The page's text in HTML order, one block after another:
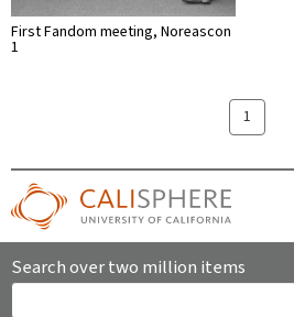
First Fandom meeting, Noreascon
1
1
Search over two million items